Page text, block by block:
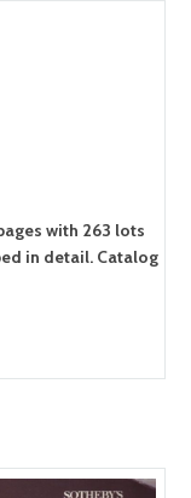
with 263 lots
in detail. Catalog